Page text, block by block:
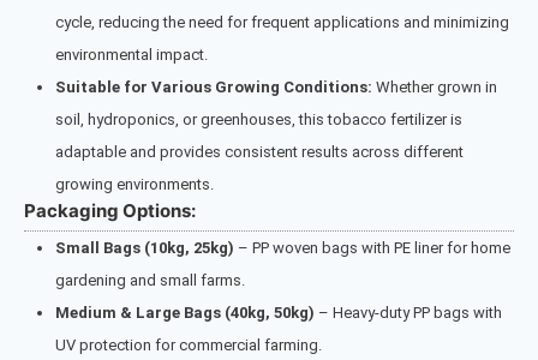
cycle, reducing the need for frequent applications and minimizing
environmental impact.
Suitable for Various Growing Conditions: Whether grown in
soil, hydroponics, or greenhouses, this tobacco fertilizer is
adaptable and provides consistent results across different
growing environments.
Packaging Options:
Small Bags (10kg, 25kg) – PP woven bags with PE liner for home
gardening and small farms.
Medium & Large Bags (40kg, 50kg) – Heavy-duty PP bags with
UV protection for commercial farming.